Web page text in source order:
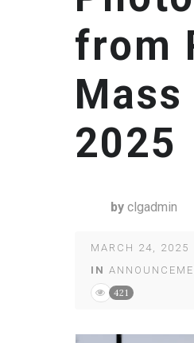
from
Mass
2025
by clgadmin
MARCH 24, 2025
IN
421